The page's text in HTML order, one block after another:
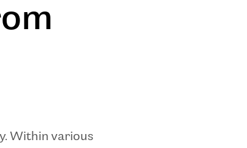
Within various